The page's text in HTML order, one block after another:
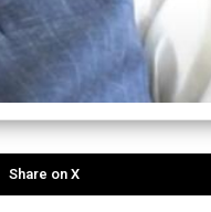
Share on X